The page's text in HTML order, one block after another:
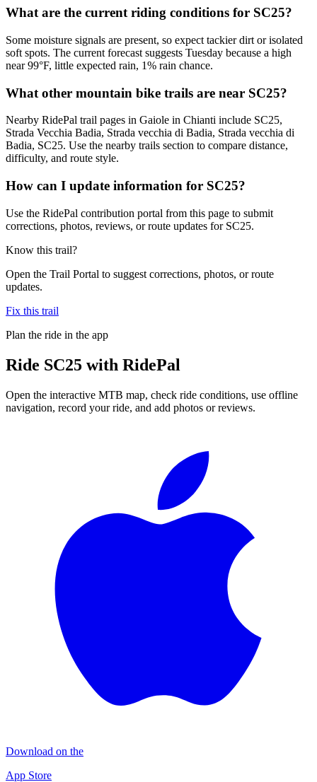
What are the current riding conditions for SC25?
Some moisture signals are present, so expect tackier dirt or isolated
soft spots. The current forecast suggests Tuesday because a high
near 99°F, little expected rain, 1% rain chance.
What other mountain bike trails are near SC25?
Nearby RidePal trail pages in Gaiole in Chianti include SC25,
Strada Vecchia Badia, Strada vecchia di Badia, Strada vecchia di
Badia, SC25. Use the nearby trails section to compare distance,
difficulty, and route style.
How can I update information for SC25?
Use the RidePal contribution portal from this page to submit
corrections, photos, reviews, or route updates for SC25.
Know this trail?
Open the Trail Portal to suggest corrections, photos, or route
updates.
Fix this trail
Plan the ride in the app
Ride SC25 with RidePal
Open the interactive MTB map, check ride conditions, use offline
navigation, record your ride, and add photos or reviews.
Download on the
App Store